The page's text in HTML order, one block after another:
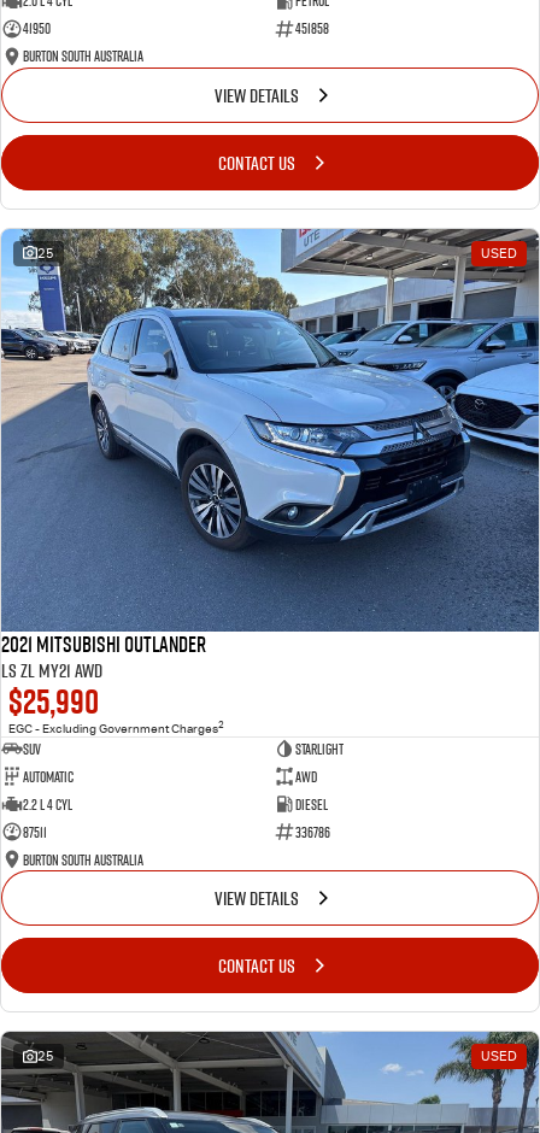
41950
451858
Burton South Australia
VIEW DETAILS
CONTACT US
25 USED
2021 Mitsubishi Outlander
LS ZL MY21 AWD
$25,990
EGC - Excluding Government Charges2
SUV
Starlight
Automatic
AWD
2.2 L 4 Cyl
Diesel
87511
336786
Burton South Australia
VIEW DETAILS
CONTACT US
25 USED